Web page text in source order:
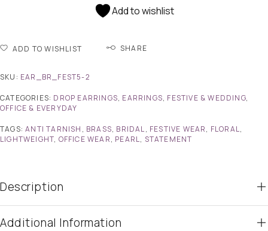
Add to wishlist
ADD TO WISHLIST SHARE
SKU: EAR_BR_FEST5-2
CATEGORIES: DROP EARRINGS, EARRINGS, FESTIVE & WEDDING,
OFFICE & EVERYDAY
TAGS:ANTI TARNISH , BRASS, BRIDAL, FESTIVE WEAR, FLORAL,
LIGHTWEIGHT, OFFICE WEAR, PEARL, STATEMENT
Description
Additional Information